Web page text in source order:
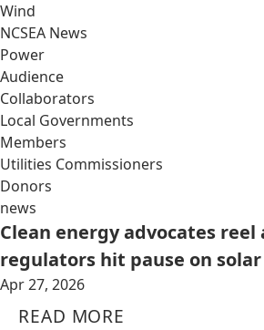
Wind
NCSEA News
Power
Audience
Collaborators
Local Governments
Members
Utilities Commissioners
Donors
news
Clean energy advocates reel
regulators hit pause on solar
Apr 27, 2026
READ MORE